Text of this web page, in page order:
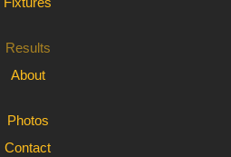
Results
About
Photos
Contact